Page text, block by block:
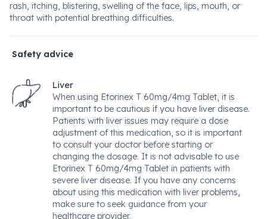
rash, itching, blistering, swelling of the face, lips, mouth, or
throat with potential breathing difficulties.
Safety advice
Liver
When using Etorinex T 60mg/4mg Tablet, it is
important to be cautious if you have liver disease.
Patients with liver issues may require a dose
adjustment of this medication, so it is important
to consult your doctor before starting or
changing the dosage. It is not advisable to use
Etorinex T 60mg/4mg Tablet in patients with
severe liver disease. If you have any concerns
about using this medication with liver problems,
make sure to seek guidance from your
healthcare provider.